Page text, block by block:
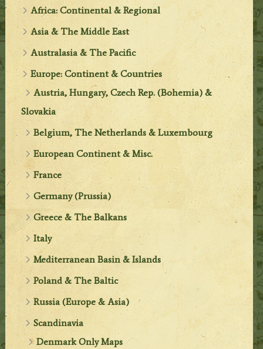
Africa: Continental & Regional
Asia & The Middle East
Australasia & The Pacific
Europe: Continent & Countries
Austria, Hungary, Czech Rep. (Bohemia) &
Slovakia
Belgium, The Netherlands & Luxembourg
European Continent & Misc.
France
Germany (Prussia)
Greece & The Balkans
Italy
Mediterranean Basin & Islands
Poland & The Baltic
Russia (Europe & Asia)
Scandinavia
Denmark Only Maps